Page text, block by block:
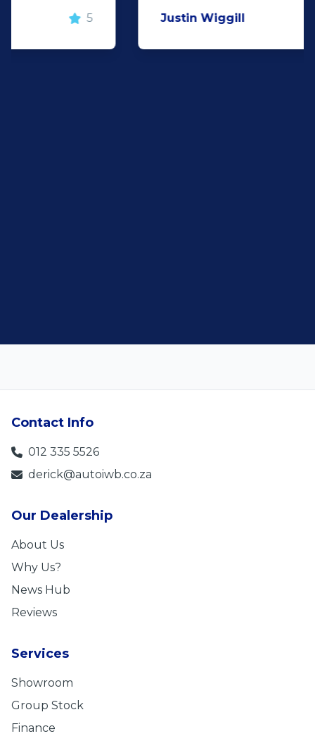
Justin Wiggill
Contact Info
012 335 5526
derick@autoiwb.co.za
Our Dealership
About Us
Why Us?
News Hub
Reviews
Services
Showroom
Group Stock
Finance